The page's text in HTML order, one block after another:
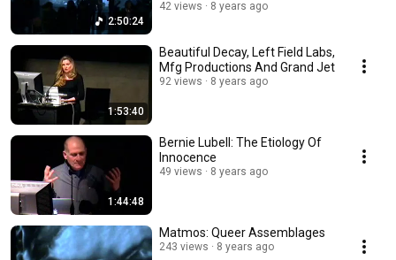
2:50:24
42 views 8 years ago
1:53:40
Beautiful Decay, Left Field Labs,
Mfg Productions And Grand Jet
92 views 8 years ago
1:44:48
Bernie Lubell: The Etiology Of
Innocence
49 views 8 years ago
Matmos: Queer Assemblages
243 views 8 years ago